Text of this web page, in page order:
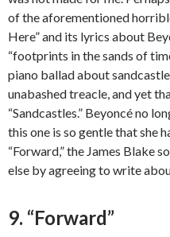
of the aforementioned
Here” and its lyrics about
“footprints in the sands of
piano ballad about
unabashed treacle, and yet
“Sandcastles.” Beyoncé no
this one is so gentle that she
“Forward,” the James Blake
else by agreeing to write
9. “Forward”